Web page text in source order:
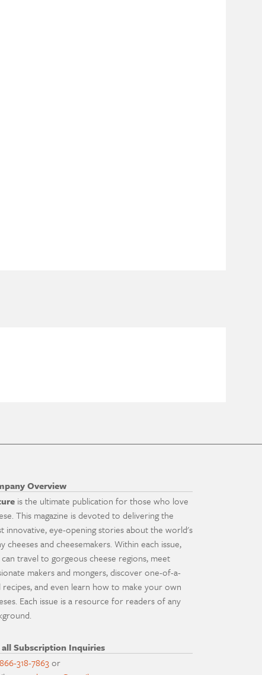
Overview
is the ultimate publication for those who love
This magazine is devoted to delivering the
innovative, eye-opening stories about the world's
cheeses and cheesemakers. Within each issue,
travel to gorgeous cheese regions, meet
makers and mongers, discover one-of-a-
recipes, and even learn how to make your own
Each issue is a resource for readers of any
all Subscription Inquiries
866-318-7863or